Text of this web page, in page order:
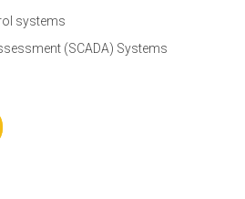
systems
(SCADA) Systems